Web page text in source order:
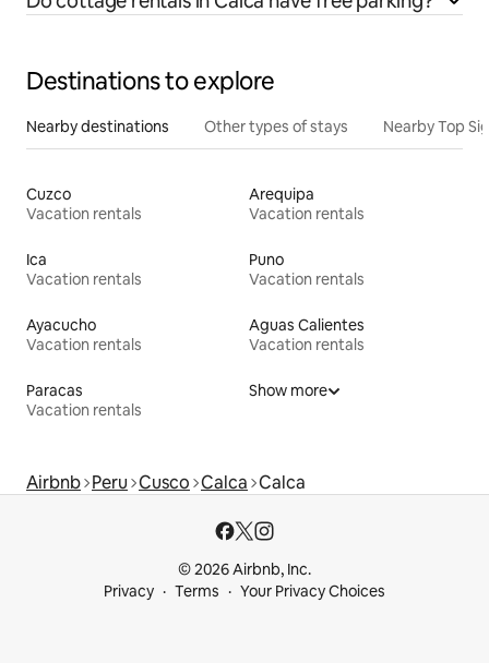
Destinations to explore
Nearby destinations Other types of stays Nearby Top
Cuzco
Vacation rentals
Arequipa
Vacation rentals
Ica
Vacation rentals
Puno
Vacation rentals
Ayacucho
Vacation rentals
Aguas Calientes
Vacation rentals
Paracas
Vacation rentals
Show more
Airbnb Peru Cusco Calca Calca
© 2026 Airbnb, Inc.
Privacy
Terms Your Privacy Choices